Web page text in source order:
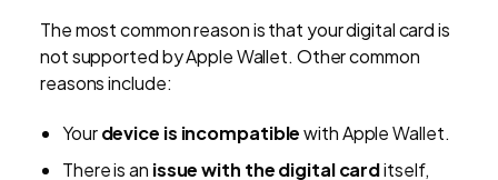
The most common reason is that your digital card is
not supported by Apple Wallet. Other common
reasons include:
Yourdevice is incompatiblewith Apple Wallet.
There is an issue with the digital carditself,